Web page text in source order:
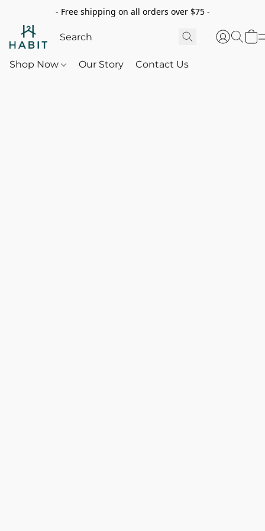
- Free shipping on all orders over $75 -
Shop Now Our Story Contact Us